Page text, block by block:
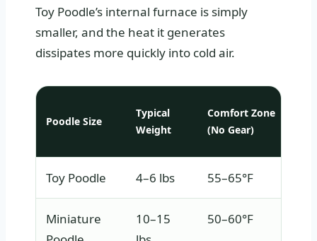
Toy Poodle’s internal furnace is simply
smaller, and the heat it generates
dissipates more quickly into cold air.
Poodle Size
Typical
Weight
Comfort Zone
(No Gear)
Toy Poodle 4–6 lbs 55–65°F
Miniature
10–15
50–60°F